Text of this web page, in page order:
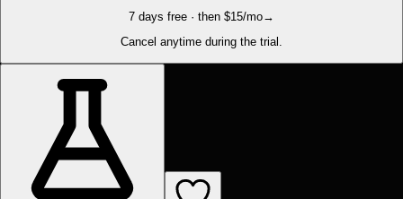
7 days free · then $15/mo→
Cancel anytime during the trial.